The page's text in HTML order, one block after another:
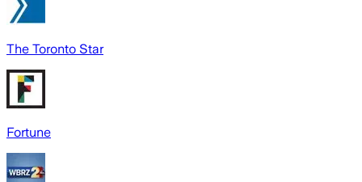
The Toronto Star
Fortune